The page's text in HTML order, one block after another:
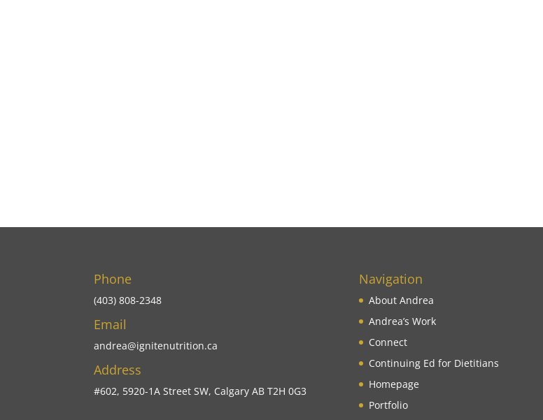
Phone
(403) 808-2348
Email
andrea@ignitenutrition.ca
Address
#602, 5920-1A Street SW, Calgary AB T2H 0G3
Navigation
About Andrea
Andrea’s Work
Connect
Continuing Ed for Dietitians
Homepage
Portfolio